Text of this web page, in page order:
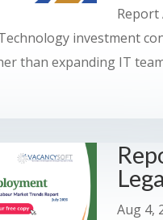
Report
investment
than expanding IT
Aug 4,